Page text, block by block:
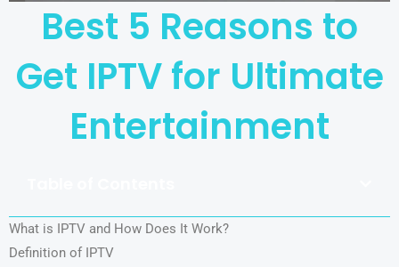
Best 5 Reasons to
Get IPTV for Ultimate
Entertainment
What is IPTV and How Does It Work?
Definition of IPTV